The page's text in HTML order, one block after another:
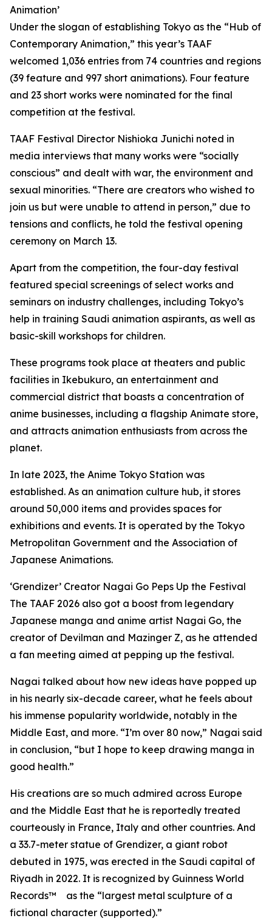
Animation’
Under the slogan of establishing Tokyo as the “Hub of
Contemporary Animation,” this year’s TAAF
welcomed 1,036 entries from 74 countries and regions
(39 feature and 997 short animations). Four feature
and 23 short works were nominated for the final
competition at the festival.
TAAF Festival Director Nishioka Junichi noted in
media interviews that many works were “socially
conscious” and dealt with war, the environment and
sexual minorities. “There are creators who wished to
join us but were unable to attend in person,” due to
tensions and conflicts, he told the festival opening
ceremony on March 13.
Apart from the competition, the four-day festival
featured special screenings of select works and
seminars on industry challenges, including Tokyo’s
help in training Saudi animation aspirants, as well as
basic-skill workshops for children.
These programs took place at theaters and public
facilities in Ikebukuro, an entertainment and
commercial district that boasts a concentration of
anime businesses, including a flagship Animate store,
and attracts animation enthusiasts from across the
planet.
In late 2023, the Anime Tokyo Station was
established. As an animation culture hub, it stores
around 50,000 items and provides spaces for
exhibitions and events. It is operated by the Tokyo
Metropolitan Government and the Association of
Japanese Animations.
‘Grendizer’ Creator Nagai Go Peps Up the Festival
The TAAF 2026 also got a boost from legendary
Japanese manga and anime artist Nagai Go, the
creator of Devilman and Mazinger Z, as he attended
a fan meeting aimed at pepping up the festival.
Nagai talked about how new ideas have popped up
in his nearly six-decade career, what he feels about
his immense popularity worldwide, notably in the
Middle East, and more. “I’m over 80 now,” Nagai said
in conclusion, “but I hope to keep drawing manga in
good health.”
His creations are so much admired across Europe
and the Middle East that he is reportedly treated
courteously in France, Italy and other countries. And
a 33.7-meter statue of Grendizer, a giant robot
debuted in 1975, was erected in the Saudi capital of
Riyadh in 2022. It is recognized by Guinness World
Records™ as the “largest metal sculpture of a
fictional character (supported).”